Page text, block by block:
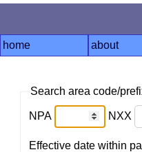
home about
Search area code/
NPA NXX
Effective date within